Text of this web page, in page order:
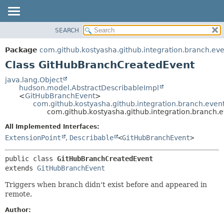
PACKAGE
CLASS
TREE
DEPRECATED
HELP
METHOD
DETAIL:
FIELD
SEARCH
Package
Class GitHubBranchCreatedEvent
java.lang.Object
hudson.model.AbstractDescribableImpl
<GitHubBranchEvent>
All Implemented Interfaces:
ExtensionPoint , Describable <GitHubBranchEvent>
public class GitHubBranchCreatedEvent
extends GitHubBranchEvent
Triggers when branch didn't exist before and appeared in
remote.
Author: